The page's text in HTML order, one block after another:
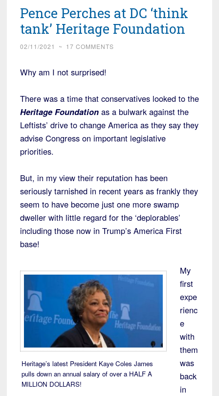
Pence Perches at DC ‘think
tank’ Heritage Foundation
02/11/2021 ~ 17 COMMENTS
Why am I not surprised!
There was a time that conservatives looked to the
Heritage Foundation as a bulwark against the
Leftists’ drive to change America as they say they
advise Congress on important legislative
priorities.
But, in my view their reputation has been
seriously tarnished in recent years as frankly they
seem to have become just one more swamp
dweller with little regard for the ‘deplorables’
including those now in Trump’s America First
base!
Heritage’s latest President Kaye Coles James
pulls down an annual salary of over a HALF A
MILLION DOLLARS!
My
first
expe
rienc
e
with
them
was
back
in